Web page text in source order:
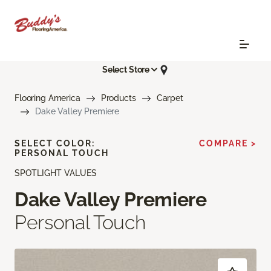
Select Store
Flooring America Products
Carpet
Dake Valley Premiere
SPOTLIGHT VALUES
Dake Valley Premiere
Personal Touch
SELECT COLOR:
PERSONAL TOUCH
COMPARE >